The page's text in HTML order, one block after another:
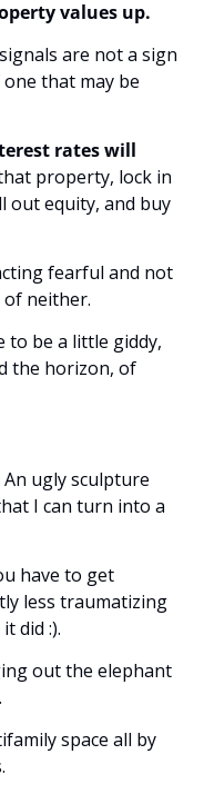
values up.
are not a sign
that may be
rates will
property, lock in
out equity, and buy
fearful and not
of neither.
to be a little giddy,
the horizon, of
ugly sculpture
I can turn into a
have to get
less traumatizing
did :).
out the elephant
space all by